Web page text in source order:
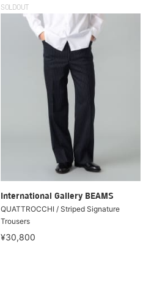
SOLDOUT
International Gallery BEAMS
QUATTROCCHI / Striped Signature
Trousers
¥30,800